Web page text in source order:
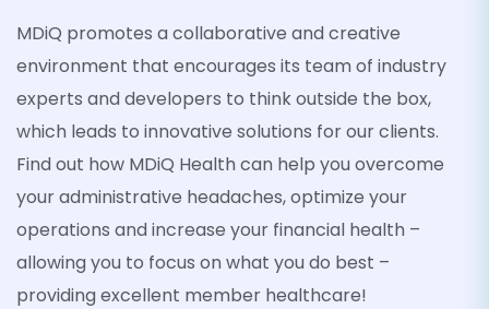
MDiQ promotes a collaborative and creative
environment that encourages its team of industry
experts and developers to think outside the box,
which leads to innovative solutions for our clients.
Find out how MDiQ Health can help you overcome
your administrative headaches, optimize your
operations and increase your financial health –
allowing you to focus on what you do best –
providing excellent member healthcare!